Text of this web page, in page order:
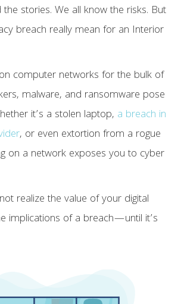
the stories. We all know the risks. But
breach really mean for an Interior
computer networks for the bulk of
malware, and ransomware pose
it’s a stolen laptop, a breach in
, or even extortion from a rogue
on a network exposes you to cyber
realize the value of your digital
implications of a breach—until it’s